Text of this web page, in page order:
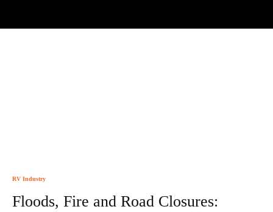
RV Industry
Floods, Fire and Road Closures: